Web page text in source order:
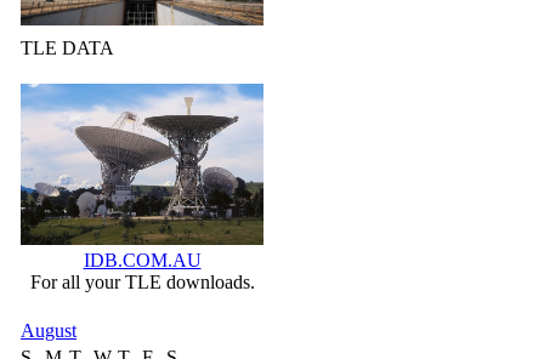
TLE DATA
IDB.COM.AU
For all your TLE downloads.
August